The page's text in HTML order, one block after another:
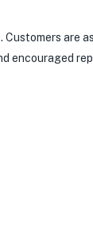
are
encouraged